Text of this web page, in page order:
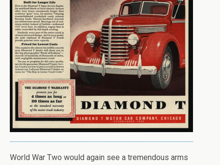
World War Two would again see a tremendous arms